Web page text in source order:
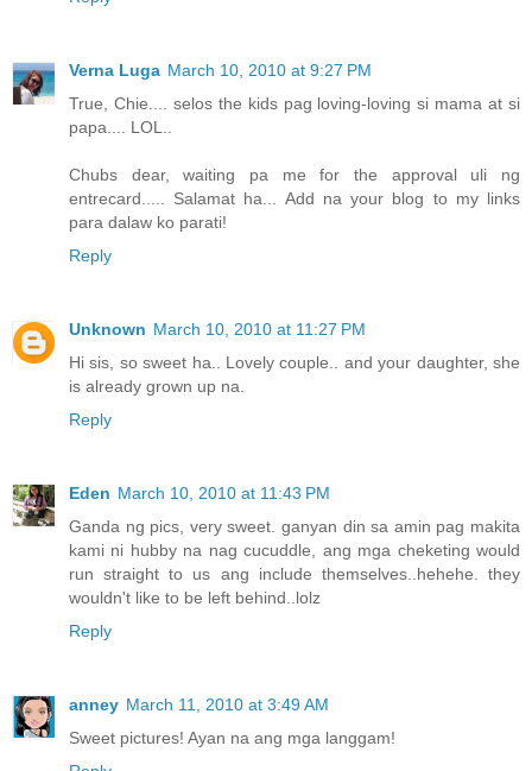
Verna Luga March 10, 2010 at 9:27 PM
True, Chie.... selos the kids pag loving-loving si mama at si
papa.... LOL..
Chubs dear, waiting pa me for the approval uli ng
entrecard..... Salamat ha... Add na your blog to my links
para dalaw ko parati!
Reply
Unknown March 10, 2010 at 11:27 PM
Hi sis, so sweet ha.. Lovely couple.. and your daughter, she
is already grown up na.
Reply
Eden March 10, 2010 at 11:43 PM
Ganda ng pics, very sweet. ganyan din sa amin pag makita
kami ni hubby na nag cucuddle, ang mga cheketing would
run straight to us ang include themselves..hehehe. they
wouldn't like to be left behind..lolz
Reply
anney March 11, 2010 at 3:49 AM
Sweet pictures! Ayan na ang mga langgam!